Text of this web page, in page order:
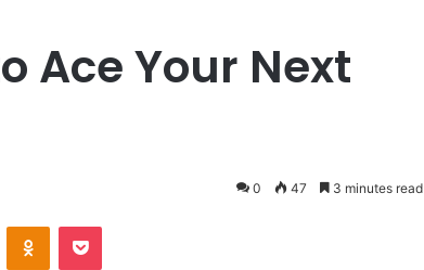
Ace Your Next
0 47 3 minutes read